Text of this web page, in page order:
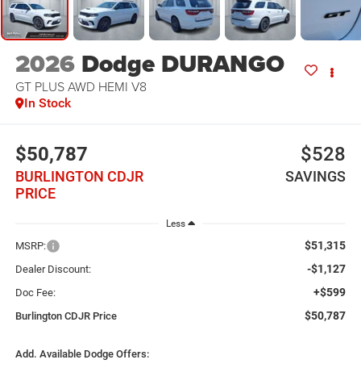
2026 Dodge DURANGO
GT PLUS AWD HEMI V8
In Stock
$50,787
BURLINGTON CDJR
PRICE
$528
SAVINGS
Less
MSRP: $51,315
Dealer Discount: -$1,127
Doc Fee: +$599
Burlington CDJR Price $50,787
Add. Available Dodge Offers: